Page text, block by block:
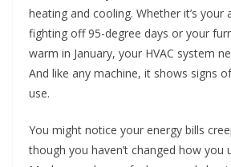
heating and cooling. Whether it’s your
fighting off 95-degree days or your
warm in January, your HVAC system
And like any machine, it shows signs
use.
You might notice your energy bills
though you haven’t changed how you